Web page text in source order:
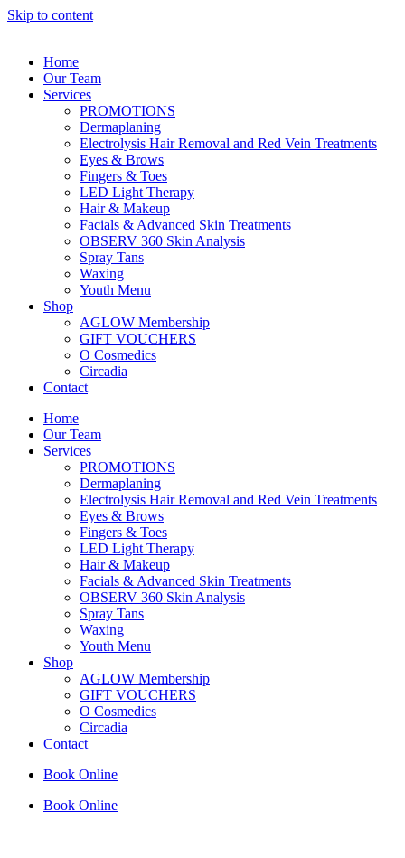
Skip to content
Home
Our Team
Services
PROMOTIONS
Dermaplaning
Electrolysis Hair Removal and Red Vein Treatments
Eyes & Brows
Fingers & Toes
LED Light Therapy
Hair & Makeup
Facials & Advanced Skin Treatments
OBSERV 360 Skin Analysis
Spray Tans
Waxing
Youth Menu
Shop
AGLOW Membership
GIFT VOUCHERS
O Cosmedics
Circadia
Contact
Home
Our Team
Services
PROMOTIONS
Dermaplaning
Electrolysis Hair Removal and Red Vein Treatments
Eyes & Brows
Fingers & Toes
LED Light Therapy
Hair & Makeup
Facials & Advanced Skin Treatments
OBSERV 360 Skin Analysis
Spray Tans
Waxing
Youth Menu
Shop
AGLOW Membership
GIFT VOUCHERS
O Cosmedics
Circadia
Contact
Book Online
Book Online